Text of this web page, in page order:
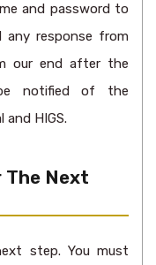
and password to
any response from
our end after the
notified of the
HIGS.
The Next
step. You must